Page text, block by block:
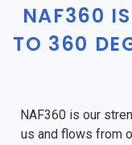
NAF360
TO 360
NAF360 is our
us and flows from